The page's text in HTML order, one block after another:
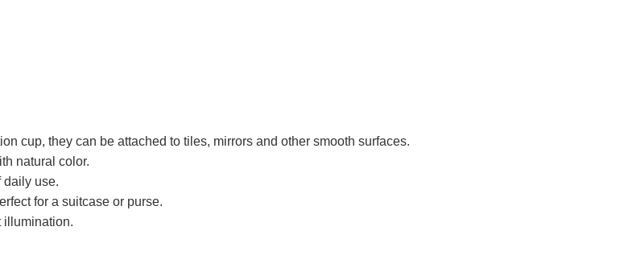
cup, they can be attached to tiles, mirrors and other smooth surfaces.
natural color.
daily use.
for a suitcase or purse.
illumination.